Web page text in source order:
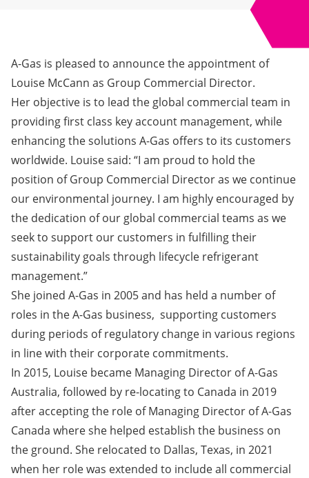
A-Gas is pleased to announce the appointment of
Louise McCann as Group Commercial Director.
Her objective is to lead the global commercial team in
providing first class key account management, while
enhancing the solutions A-Gas offers to its customers
worldwide. Louise said: “I am proud to hold the
position of Group Commercial Director as we continue
our environmental journey. I am highly encouraged by
the dedication of our global commercial teams as we
seek to support our customers in fulfilling their
sustainability goals through lifecycle refrigerant
management.”
She joined A-Gas in 2005 and has held a number of
roles in the A-Gas business, supporting customers
during periods of regulatory change in various regions
in line with their corporate commitments.
In 2015, Louise became Managing Director of A-Gas
Australia, followed by re-locating to Canada in 2019
after accepting the role of Managing Director of A-Gas
Canada where she helped establish the business on
the ground. She relocated to Dallas, Texas, in 2021
when her role was extended to include all commercial